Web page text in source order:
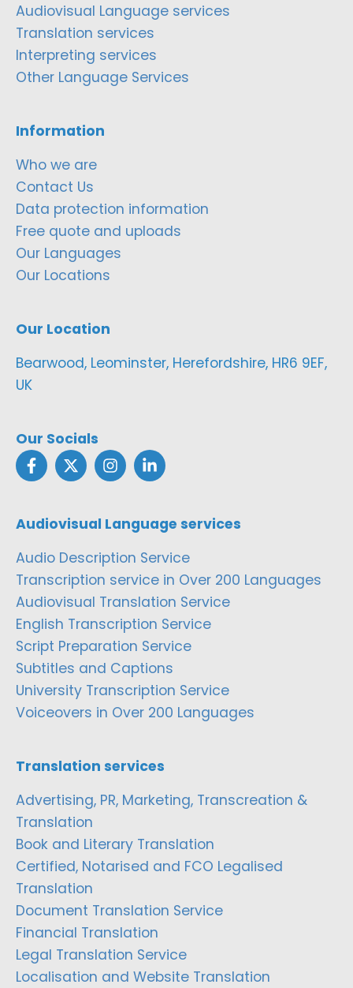
Audiovisual Language services
Translation services
Interpreting services
Other Language Services
Information
Who we are
Contact Us
Data protection information
Free quote and uploads
Our Languages
Our Locations
Our Location
Bearwood, Leominster, Herefordshire, HR6 9EF,
UK
Our Socials
Audiovisual Language services
Audio Description Service
Transcription service in Over 200 Languages
Audiovisual Translation Service
English Transcription Service
Script Preparation Service
Subtitles and Captions
University Transcription Service
Voiceovers in Over 200 Languages
Translation services
Advertising, PR, Marketing, Transcreation &
Translation
Book and Literary Translation
Certified, Notarised and FCO Legalised
Translation
Document Translation Service
Financial Translation
Legal Translation Service
Localisation and Website Translation